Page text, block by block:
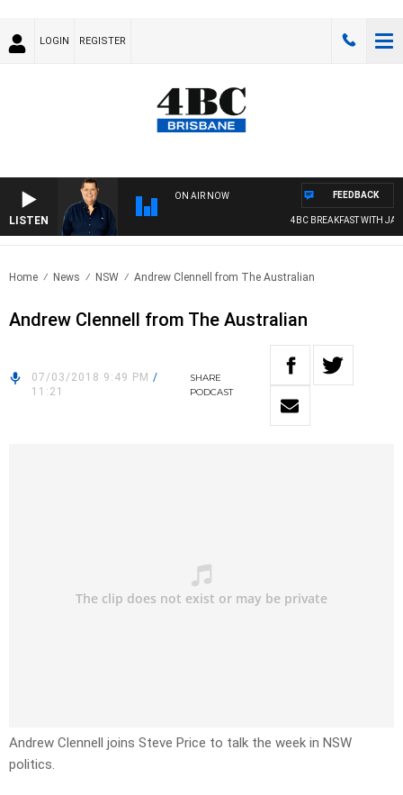
LOGIN REGISTER
LISTEN
ON AIR NOW
4BC BREAKFAST WITH
FEEDBACK
Home News NSW Andrew Clennell from The Australian
Andrew Clennell from The Australian
07/03/2018 9:49 PM /
11:21
SHARE
PODCAST
Andrew Clennell joins Steve Price to talk the week in NSW
politics.